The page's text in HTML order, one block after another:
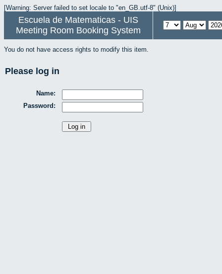
[Warning: Server failed to set locale to "en_GB.utf-8" (Unix)]
Escuela de Matematicas - UIS
Meeting Room Booking System
You do not have access rights to modify this item.
Please log in
Name:
Password: